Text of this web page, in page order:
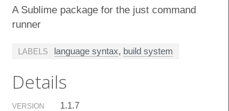
A Sublime package for the just command
runner
LABELS language syntax, build system
Details
VERSION 1.1.7